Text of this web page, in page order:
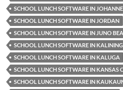
SCHOOL LUNCH SOFTWARE IN
SCHOOL LUNCH SOFTWARE IN JORDAN
SCHOOL LUNCH SOFTWARE IN JUNO
SCHOOL LUNCH SOFTWARE IN
SCHOOL LUNCH SOFTWARE IN KALUGA
SCHOOL LUNCH SOFTWARE IN KANSAS
SCHOOL LUNCH SOFTWARE IN